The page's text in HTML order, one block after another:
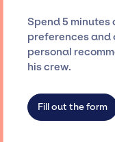
ensure a
Siegan Presents
only with
dedicated
access and
Spend 5 minutes
preferences and
personal
his crew.
Fill out the form